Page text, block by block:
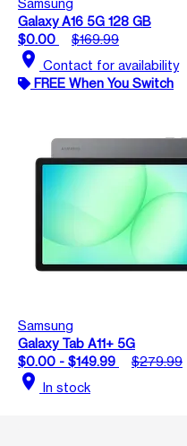
Galaxy A16 5G 128 GB
$0.00
$169.99
location_on Contact for availability
FREE When You Switch
Samsung
Galaxy Tab A11+ 5G
$0.00 - $149.99
$279.99
location_on In stock